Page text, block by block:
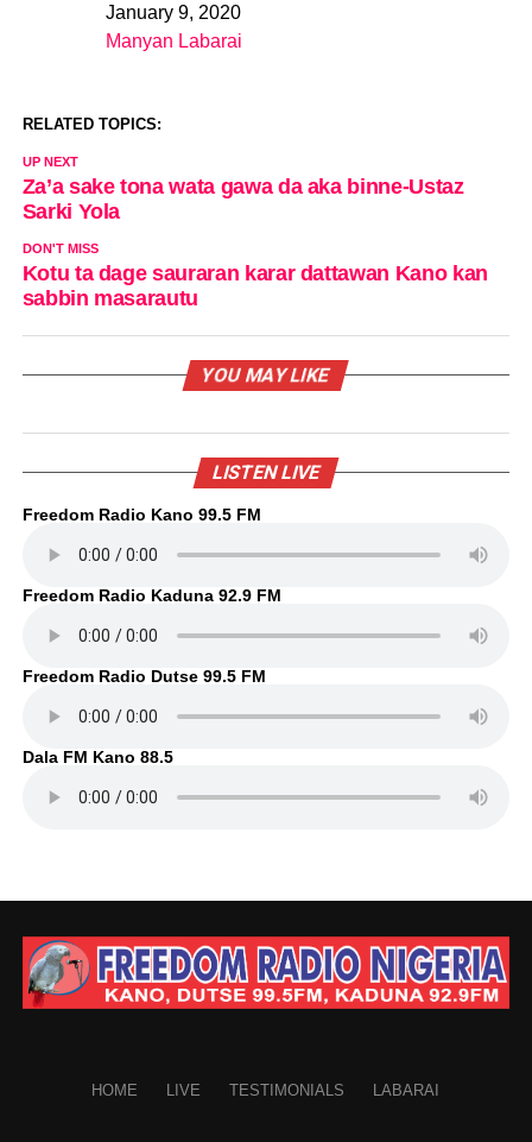
DateJanuary 9, 2020
In relation to
Manyan Labarai
RELATED TOPICS:
UP NEXT
Za’a sake tona wata gawa da aka binne-Ustaz
Sarki Yola
DON'T MISS
Kotu ta dage sauraran karar dattawan Kano kan
sabbin masarautu
YOU MAY LIKE
LISTEN LIVE
Freedom Radio Kano 99.5 FM
Freedom Radio Kaduna 92.9 FM
Freedom Radio Dutse 99.5 FM
Dala FM Kano 88.5
HOME LIVE TESTIMONIALS LABARAI